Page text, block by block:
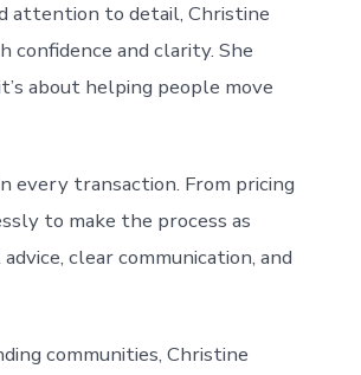
attention to detail, Christine
and clarity. She
about helping people move
every transaction. From pricing
to make the process as
clear communication, and
communities, Christine